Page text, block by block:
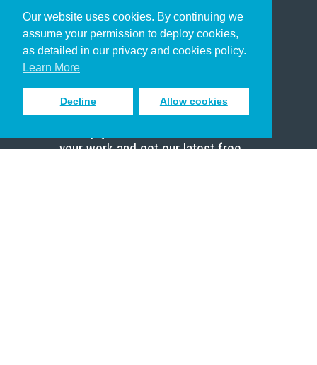
Our website uses cookies. By continuing we
assume your permission to deploy cookies,
as detailed in our privacy and cookies policy.
Learn More
Decline Allow cookies
Christian Who Works
Pastor
Scholar
Sign up to receive inspiring emails
your work and get our latest free